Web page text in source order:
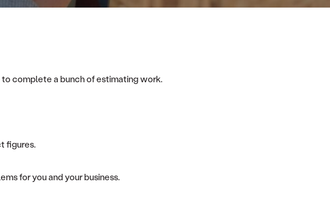
to complete a bunch of estimating work.
figures.
for you and your business.